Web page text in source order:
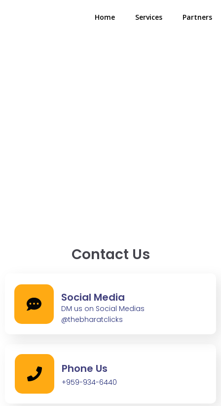
Home Services Partners
Contact Us
Social Media
DM us on Social Medias
@thebharatclicks
Phone Us
+959-934-6440